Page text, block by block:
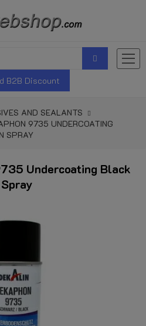
B2B Discount
AND SEALANTS
9735 UNDERCOATING
SPRAY
Undercoating Black